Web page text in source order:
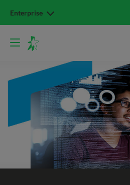
Enterprise